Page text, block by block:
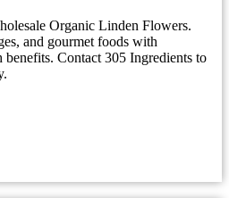
Organic Linden Flowers.
and gourmet foods with
Contact 305 Ingredients to